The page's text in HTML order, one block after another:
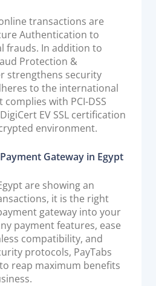
transactions are
Authentication to
frauds. In addition to
Protection &
strengthens security
to the international
with PCI-DSS
EV SSL certification
environment.
Gateway in Egypt
are showing an
it is the right
gateway into your
payment features, ease
compatibility, and
protocols, PayTabs
reap maximum benefits